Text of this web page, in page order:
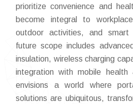
prioritize convenience and
become integral to
outdoor activities, and smart
future scope includes
insulation, wireless charging
integration with mobile
envisions a world where
solutions are ubiquitous,